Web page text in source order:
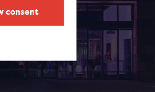
consent